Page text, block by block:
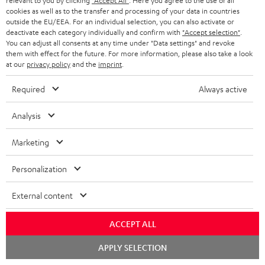
e
e
regarded as a unit offer.
NB
As with all free promotional offers, neither the 2 year warranty are valid for
this product.
Delivery
The Teufel MOVE 2 may be delivered separately.
In-house customer service
More than 45 years of expertise
cookies as well as to the transfer and processing of your data in countries
outside the EU/EEA. For an individual selection, you can also activate or
deactivate each category individually and confirm with "Accept selection"
You can adjust all consents at any time under "Data settings" and revoke
them with effect for the future. For more information, please also take a look
at our privacy policyand the imprint
Required Always active
Analysis
Marketing
Personalization
External content
ACCEPT ALL
APPLY SELECTION